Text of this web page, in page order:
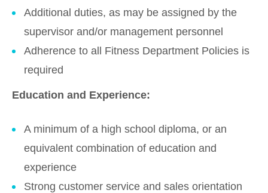
Additional duties, as may be assigned by the
supervisor and/or management personnel
Adherence to all Fitness Department Policies is
required
Education and Experience:
A minimum of a high school diploma, or an
equivalent combination of education and
experience
Strong customer service and sales orientation